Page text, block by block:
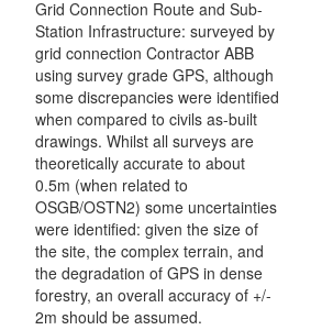
Grid Connection Route and Sub-
Station Infrastructure: surveyed by
grid connection Contractor ABB
using survey grade GPS, although
some discrepancies were identified
when compared to civils as-built
drawings. Whilst all surveys are
theoretically accurate to about
0.5m (when related to
OSGB/OSTN2) some uncertainties
were identified: given the size of
the site, the complex terrain, and
the degradation of GPS in dense
forestry, an overall accuracy of +/-
2m should be assumed.